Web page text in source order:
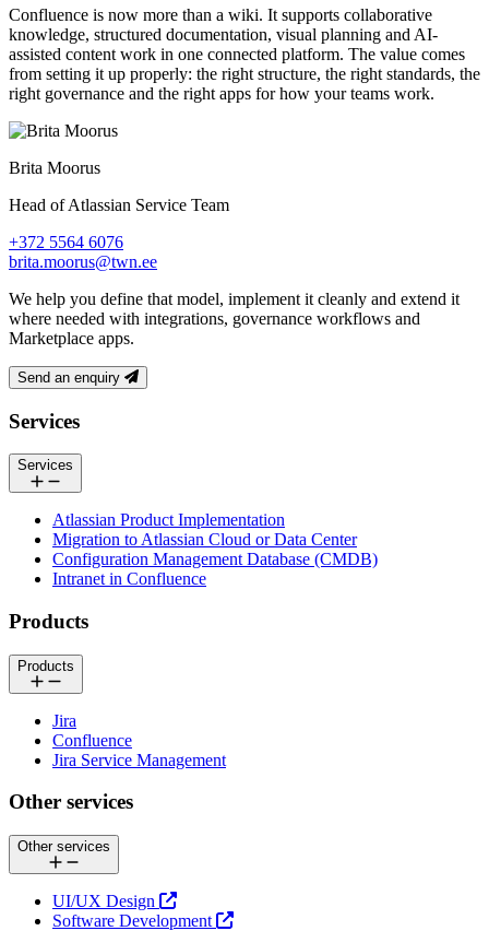
Confluence is now more than a wiki. It supports collaborative
knowledge, structured documentation, visual planning and AI-
assisted content work in one connected platform. The value comes
from setting it up properly: the right structure, the right standards, the
right governance and the right apps for how your teams work.
Brita Moorus
Head of Atlassian Service Team
+372 5564 6076
brita.moorus@twn.ee
We help you define that model, implement it cleanly and extend it
where needed with integrations, governance workflows and
Marketplace apps.
Send an enquiry
Footer
Services
Services
Atlassian Product Implementation
Migration to Atlassian Cloud or Data Center
Configuration Management Database (CMDB)
Intranet in Confluence
Products
Products
Jira
Confluence
Jira Service Management
Other services
Other services
UI/UX Design
Software Development